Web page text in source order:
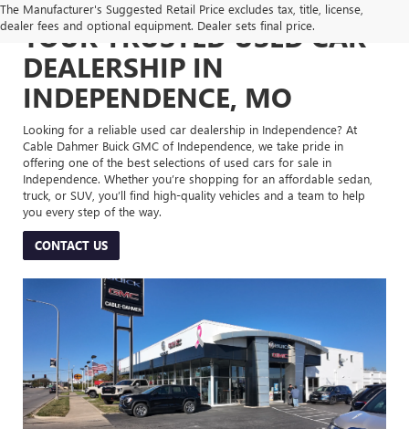
The Manufacturer's Suggested Retail Price excludes tax, title, license,
dealer fees and optional equipment. Dealer sets final price.
YOUR TRUSTED USED CAR
DEALERSHIP IN
INDEPENDENCE, MO
Looking for a reliable used car dealership in Independence? At
Cable Dahmer Buick GMC of Independence, we take pride in
offering one of the best selections of used cars for sale in
Independence. Whether you’re shopping for an affordable sedan,
truck, or SUV, you’ll find high-quality vehicles and a team to help
you every step of the way.
CONTACT US